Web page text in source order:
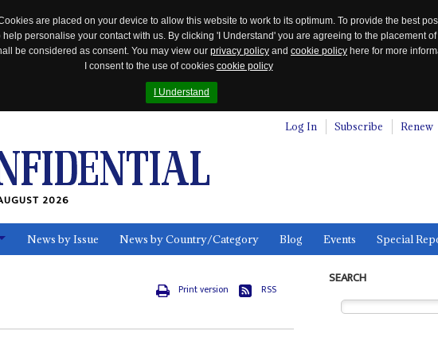
are placed on your device to allow this website to work to its optimum. To provide the best
personalise your contact with us. By clicking 'I Understand' you are agreeing to the placement
be considered as consent. You may view our privacy policy and cookie policy here for more
I consent to the use of cookies cookie policy
I Understand
Log In Subscribe Renew
2026
News by Issue News by Country/Category Blog Events Special
Print version RSS
SEARCH